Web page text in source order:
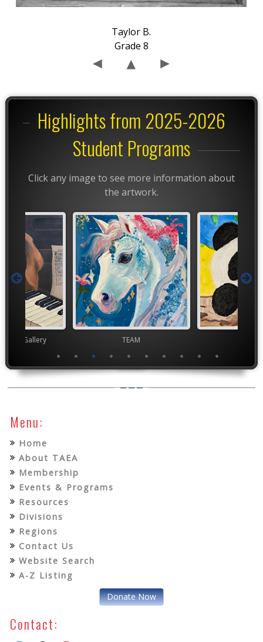
Taylor B.
Grade 8
Highlights from 2025-2026
Student Programs
Click any image to see more information about
the artwork.
Gallery TEAM
Menu:
Home
About TAEA
Membership
Events & Programs
Resources
Divisions
Regions
Contact Us
Website Search
A-Z Listing
Donate Now
Contact: